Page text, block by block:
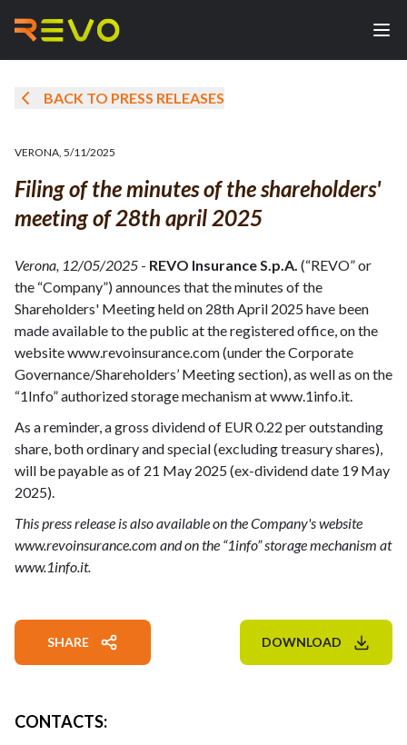
BACK TO PRESS RELEASES
VERONA, 5/11/2025
Filing of the minutes of the shareholders'
meeting of 28th april 2025
Verona, 12/05/2025 - REVO Insurance S.p.A. (“REVO” or
the “Company”) announces that the minutes of the
Shareholders' Meeting held on 28th April 2025 have been
made available to the public at the registered office, on the
website www.revoinsurance.com (under the Corporate
Governance/Shareholders’ Meeting section), as well as on the
“1Info” authorized storage mechanism at www.1info.it.
As a reminder, a gross dividend of EUR 0.22 per outstanding
share, both ordinary and special (excluding treasury shares),
will be payable as of 21 May 2025 (ex-dividend date 19 May
2025).
This press release is also available on the Company's website
www.revoinsurance.com and on the “1info” storage mechanism at
www.1info.it.
SHARE DOWNLOAD
CONTACTS: